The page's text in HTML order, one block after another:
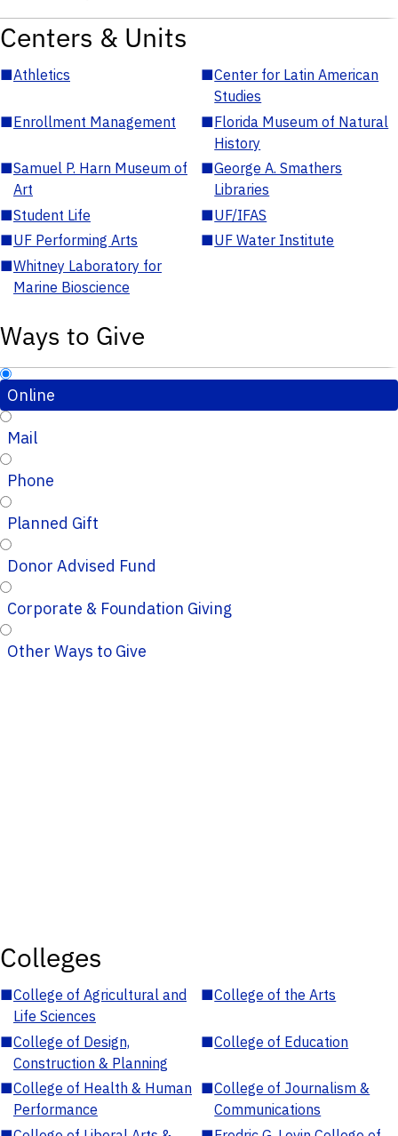
Centers & Units
■Athletics ■Center for Latin American
Studies
■Enrollment Management ■Florida Museum of Natural
History
■Samuel P. Harn Museum of
Art
■George A. Smathers
Libraries
■Student Life ■UF/IFAS
■UF Performing Arts ■UF Water Institute
■Whitney Laboratory for
Marine Bioscience
Ways to Give
Online
Mail
Phone
Planned Gift
Donor Advised Fund
Corporate & Foundation Giving
Other Ways to Give
Colleges
■College of Agricultural and
Life Sciences
■College of the Arts
■College of Design,
Construction & Planning
■College of Education
■College of Health & Human
Performance
■College of Journalism &
Communications